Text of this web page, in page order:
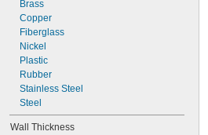
0.09"
3/32"
7/64"
0.118"
0.12"
1/8"
0.134"
Brass
Copper
Fiberglass
Nickel
Plastic
Rubber
Stainless Steel
Steel
Wall Thickness